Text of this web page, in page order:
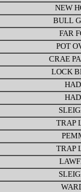
NEW
BULL
FAR
POT
CRAE
LOCK
TRAP
TRAP